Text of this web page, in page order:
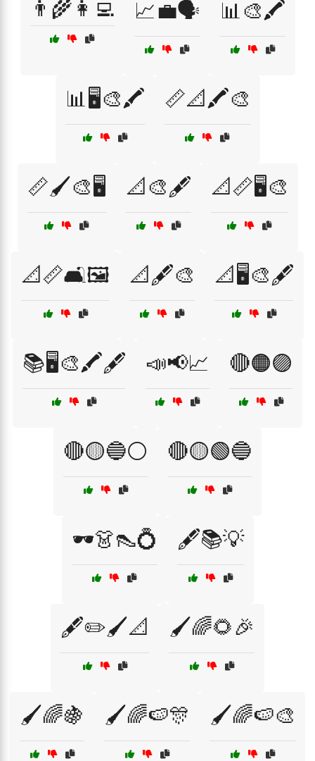
👨‍🌾👩‍💻 📈💼🗣️ 📊🎨🖍️
📊🖥️🎨🖍️ 📏📐🖍️🎨
📏🖌️🎨🖥️ 📐🎨🖋️ 📐📏🖥️🎨
📐📏🛋️🖼️ 📐🖋️🎨 📐🖥️🎨🖋️
📚🖥️🎨🖍️🖋️ 📣📢📈 🔴🟠🟣
🔴🟡🔵⚪ 🔴🟡🟢🔵
🕶️👗👠💍 🖋️📚💡
🖋️✏️🖌️📐 🖌️🌈🌻🎉
🖌️🌈🍇 🖌️🌈🍉🎊 🖌️🌈🍉🎨